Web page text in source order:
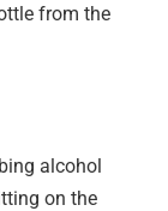
from the
alcohol
on the